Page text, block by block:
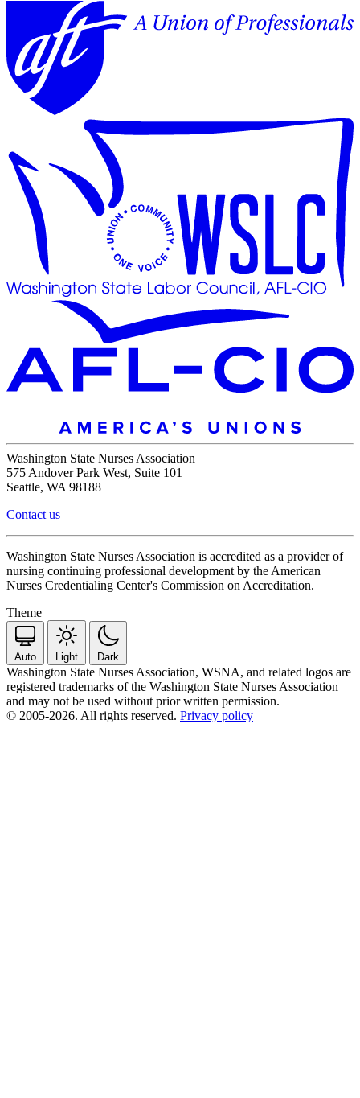
Washington State Nurses Association
575 Andover Park West, Suite 101
Seattle, WA 98188
Contact us
Washington State Nurses Association is accredited as a provider of
nursing continuing professional development by the American
Nurses Credentialing Center's Commission on Accreditation.
Theme
Auto Light Dark
Washington State Nurses Association, WSNA, and related logos are
registered trademarks of the Washington State Nurses Association
and may not be used without prior written permission.
© 2005-2026. All rights reserved. Privacy policy